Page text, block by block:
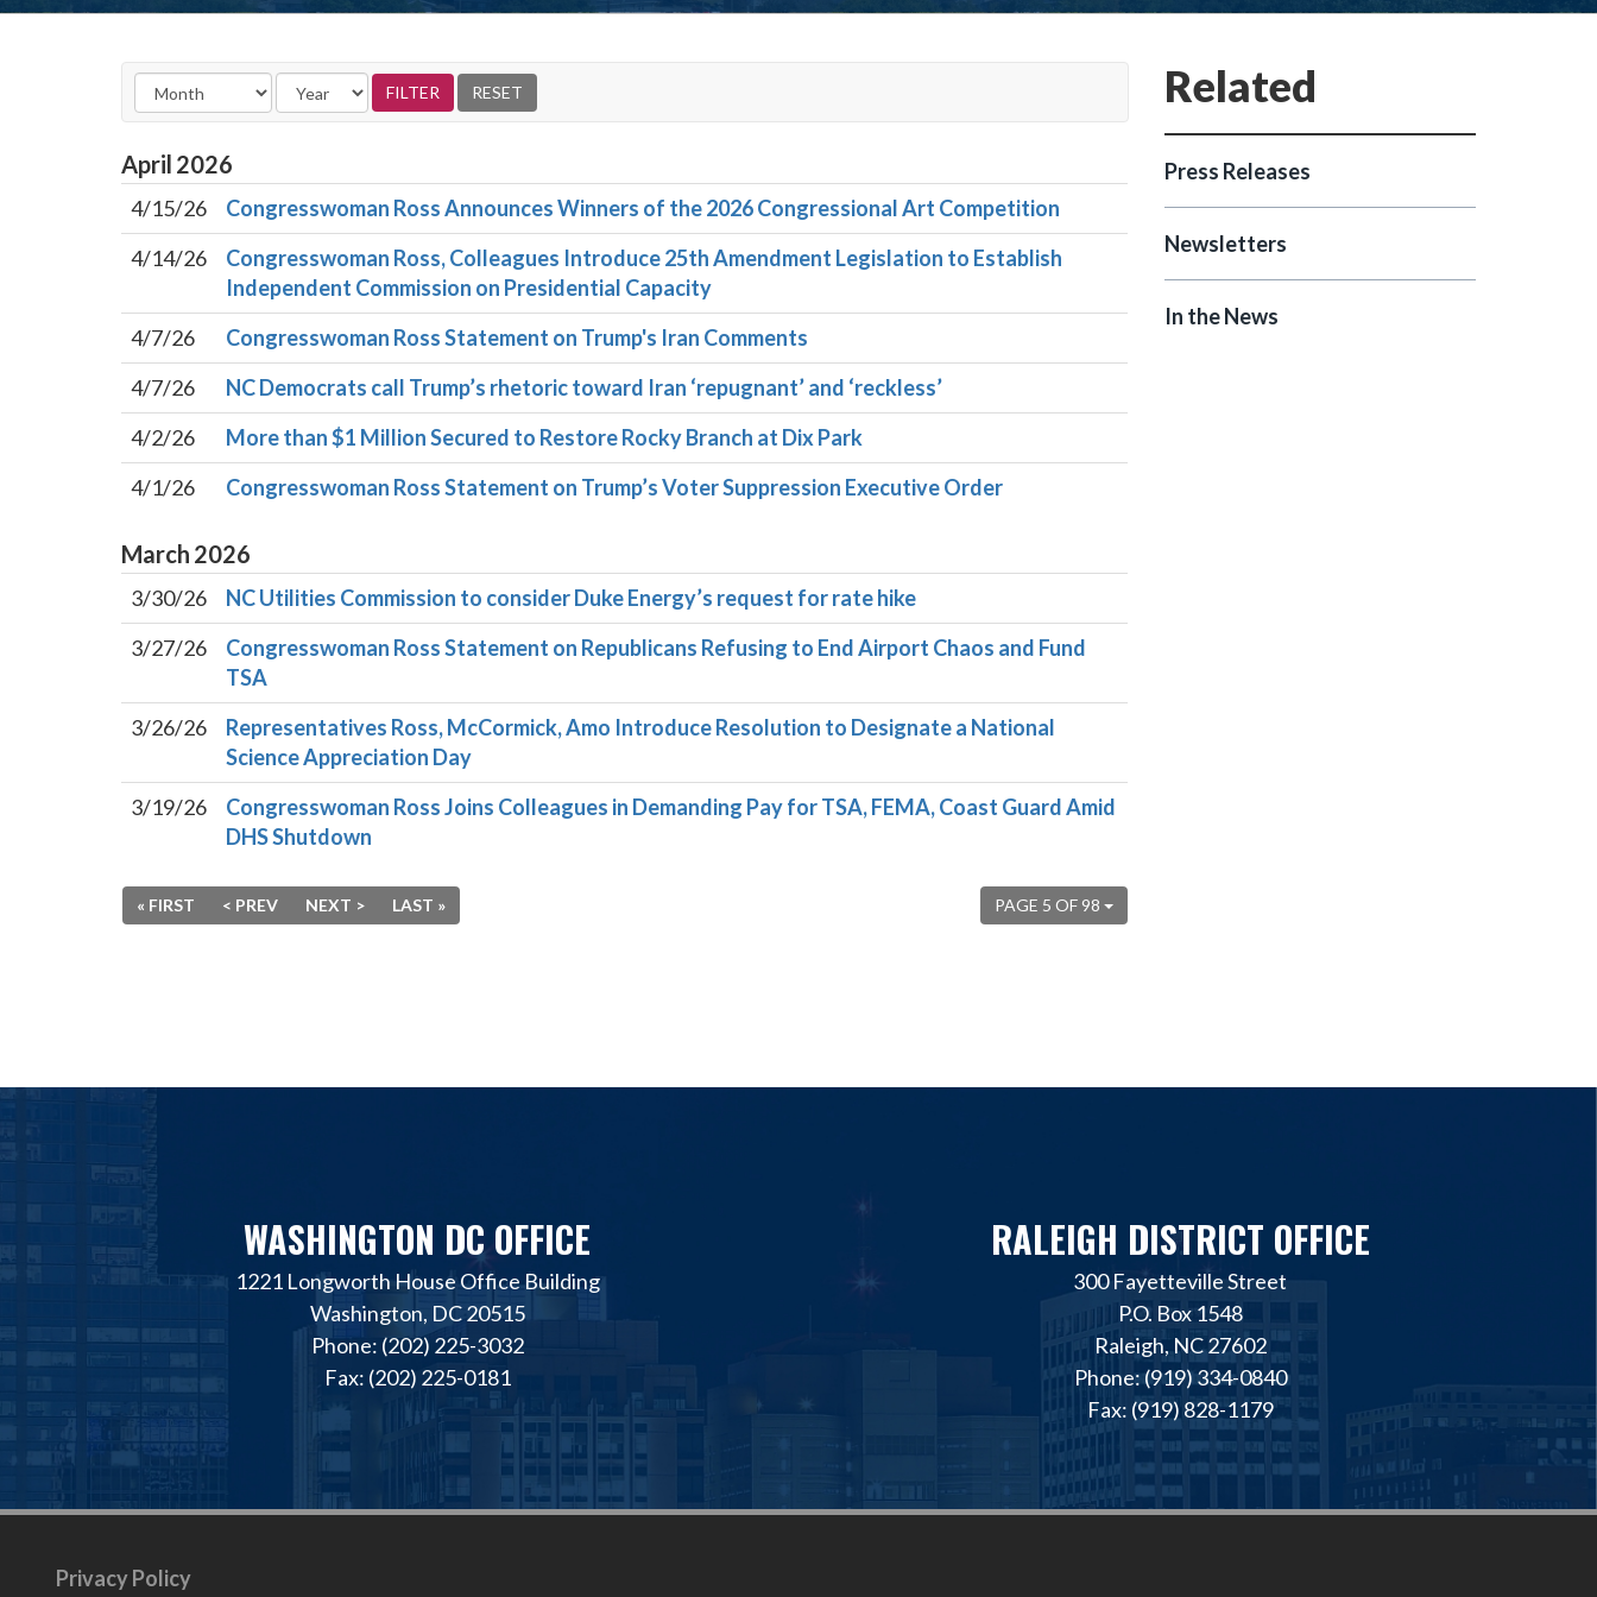
April 2026
4/15/26
Congresswoman Ross Announces Winners of the 2026 Congressional Art Competition
4/14/26
Congresswoman Ross, Colleagues Introduce 25th Amendment Legislation to Establish
Independent Commission on Presidential Capacity
4/7/26
Congresswoman Ross Statement on Trump's Iran Comments
4/7/26
NC Democrats call Trump’s rhetoric toward Iran ‘repugnant’ and ‘reckless’
4/2/26
More than $1 Million Secured to Restore Rocky Branch at Dix Park
4/1/26
Congresswoman Ross Statement on Trump’s Voter Suppression Executive Order
March 2026
3/30/26
NC Utilities Commission to consider Duke Energy’s request for rate hike
3/27/26
Congresswoman Ross Statement on Republicans Refusing to End Airport Chaos and Fund
TSA
3/26/26
Representatives Ross, McCormick, Amo Introduce Resolution to Designate a National
Science Appreciation Day
3/19/26
Congresswoman Ross Joins Colleagues in Demanding Pay for TSA, FEMA, Coast Guard Amid
DHS Shutdown
PAGE 5 OF 98
« FIRST < PREV NEXT > LAST »
Press Releases
Newsletters
In the News
WASHINGTON DC OFFICE
1221 Longworth House Office Building
Washington, DC 20515
Phone: (202) 225-3032
Fax: (202) 225-0181
RALEIGH DISTRICT OFFICE
300 Fayetteville Street
P.O. Box 1548
Raleigh, NC 27602
Phone: (919) 334-0840
Fax: (919) 828-1179
Privacy Policy